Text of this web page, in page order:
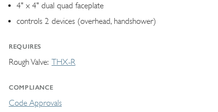
4" x 4" dual quad faceplate
controls 2 devices (overhead, handshower)
REQUIRES
Rough Valve THX-R
COMPLIANCE
Code Approvals